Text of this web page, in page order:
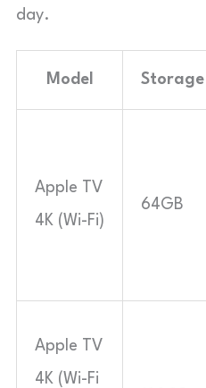
day.
Model Storage
Apple TV
4K (Wi-Fi)
64GB
Apple TV
4K (Wi-Fi